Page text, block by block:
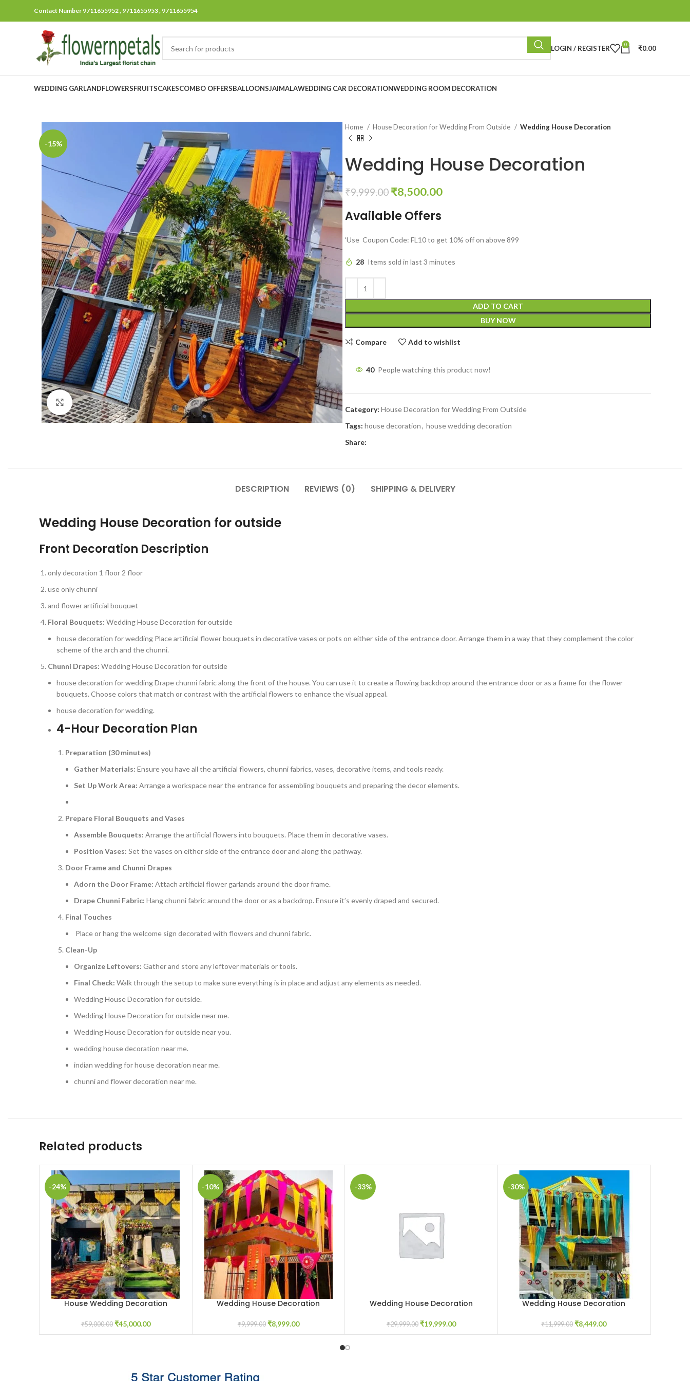
Contact Number 9711655952 , 9711655953 , 9711655954
LOGIN / REGISTER 0 ₹0.00
WEDDING GARLANDFLOWERSFRUITSCAKESCOMBO OFFERSBALLOONSJAIMALAWEDDING CAR DECORATIONWEDDING ROOM DECORATION
-15%
Click to enlarge
Home House Decoration for Wedding From Outside Wedding House Decoration
Wedding House Decoration
₹9,999.00 ₹8,500.00
Available Offers
‘Use Coupon Code: FL10 to get 10% off on above 899
28 Items sold in last 3 minutes
ADD TO CART
BUY NOW
Compare Add to wishlist
40 People watching this product now!
Category: House Decoration for Wedding From Outside
Tags: house decoration, house wedding decoration
Share:
DESCRIPTION REVIEWS (0) SHIPPING & DELIVERY
Wedding House Decoration for outside
Front Decoration Description
only decoration 1 floor 2 floor
use only chunni
and flower artificial bouquet
Floral Bouquets: Wedding House Decoration for outside
house decoration for wedding Place artificial flower bouquets in decorative vases or pots on either side of the entrance door. Arrange them in a way that they complement the color
scheme of the arch and the chunni.
Chunni Drapes: Wedding House Decoration for outside
house decoration for wedding Drape chunni fabric along the front of the house. You can use it to create a flowing backdrop around the entrance door or as a frame for the flower
bouquets. Choose colors that match or contrast with the artificial flowers to enhance the visual appeal.
house decoration for wedding.
4-Hour Decoration Plan
Preparation (30 minutes)
Gather Materials: Ensure you have all the artificial flowers, chunni fabrics, vases, decorative items, and tools ready.
Set Up Work Area: Arrange a workspace near the entrance for assembling bouquets and preparing the decor elements.
Prepare Floral Bouquets and Vases
Assemble Bouquets: Arrange the artificial flowers into bouquets. Place them in decorative vases.
Position Vases: Set the vases on either side of the entrance door and along the pathway.
Door Frame and Chunni Drapes
Adorn the Door Frame: Attach artificial flower garlands around the door frame.
Drape Chunni Fabric: Hang chunni fabric around the door or as a backdrop. Ensure it’s evenly draped and secured.
Final Touches
Place or hang the welcome sign decorated with flowers and chunni fabric.
Clean-Up
Organize Leftovers: Gather and store any leftover materials or tools.
Final Check: Walk through the setup to make sure everything is in place and adjust any elements as needed.
Wedding House Decoration for outside.
Wedding House Decoration for outside near me.
Wedding House Decoration for outside near you.
wedding house decoration near me.
indian wedding for house decoration near me.
chunni and flower decoration near me.
Related products
-24%
ADD TO CART
House Wedding Decoration
₹59,000.00 ₹45,000.00
-10%
ADD TO CART
Wedding House Decoration
₹9,999.00 ₹8,999.00
-33%
ADD TO CART
Wedding House Decoration
₹29,999.00 ₹19,999.00
-30%
ADD TO CART
Wedding House Decoration
₹11,999.00 ₹8,449.00